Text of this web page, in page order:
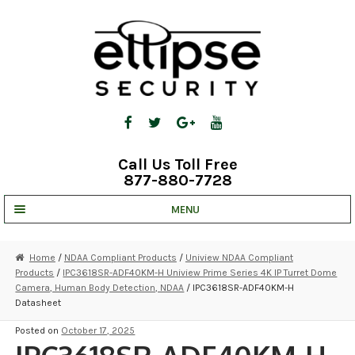
Call Us Toll Free
877-880-7728
MENU
STRATA CLOUD
COMPLETE SYSTEMS
SECURITY CAMERAS
Home / NDAA Compliant Products / Uniview NDAA Compliant
Products / IPC3618SR-ADF40KM-H Uniview Prime Series 4K IP Turret Dome
Camera, Human Body Detection, NDAA / IPC3618SR-ADF40KM-H
Datasheet
Posted on October 17, 2025